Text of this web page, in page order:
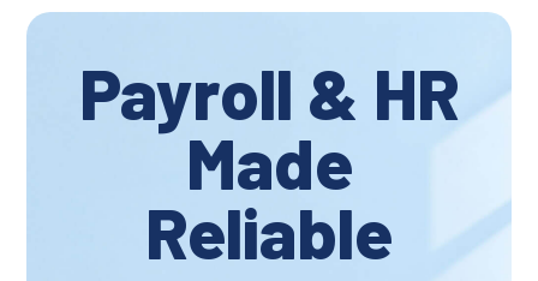
Payroll & HR
Made
Relia